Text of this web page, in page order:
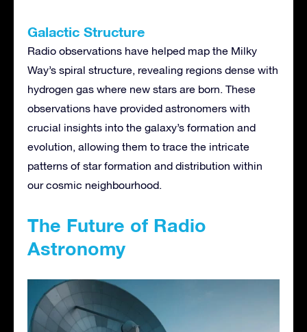
Galactic Structure
Radio observations have helped map the Milky
Way’s spiral structure, revealing regions dense with
hydrogen gas where new stars are born. These
observations have provided astronomers with
crucial insights into the galaxy’s formation and
evolution, allowing them to trace the intricate
patterns of star formation and distribution within
our cosmic neighbourhood.
The Future of Radio
Astronomy